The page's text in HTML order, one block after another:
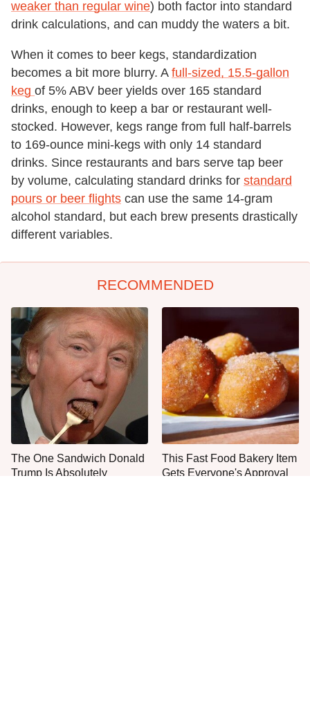
weaker than regular wine) both factor into standard
drink calculations, and can muddy the waters a bit.
When it comes to beer kegs, standardization
becomes a bit more blurry. A full-sized, 15.5-gallon
keg of 5% ABV beer yields over 165 standard
drinks, enough to keep a bar or restaurant well-
stocked. However, kegs range from full half-barrels
to 169-ounce mini-kegs with only 14 standard
drinks. Since restaurants and bars serve tap beer
by volume, calculating standard drinks for standard
pours or beer flights can use the same 14-gram
alcohol standard, but each brew presents drastically
different variables.
RECOMMENDED
The One Sandwich Donald
Trump Is Absolutely
This Fast Food Bakery Item
Gets Everyone's Approval